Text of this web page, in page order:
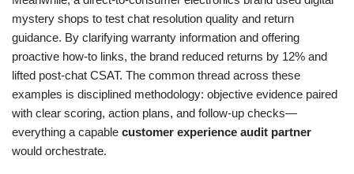
mystery shops to test chat resolution quality and return
guidance. By clarifying warranty information and offering
proactive how-to links, the brand reduced returns by 12% and
lifted post-chat CSAT. The common thread across these
examples is disciplined methodology: objective evidence paired
with clear scoring, action plans, and follow-up checks—
everything a capable customer experience audit partner
would orchestrate.